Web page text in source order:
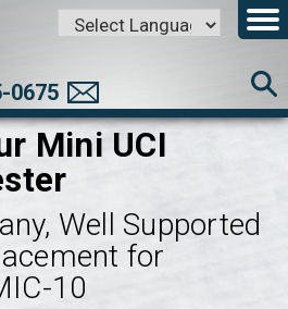
Translate
0675
Mini UCI
Well Supported
for
10